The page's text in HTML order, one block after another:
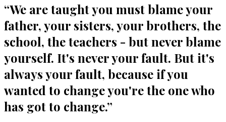
“We are taught you must blame your
father, your sisters, your brothers, the
school, the teachers - but never blame
yourself. It's never your fault. But it's
always your fault, because if you
wanted to change you're the one who
has got to change.”